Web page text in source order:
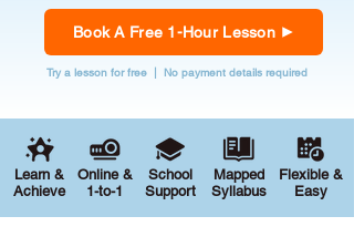
Book A Free 1-Hour Lesson
Try a lesson for free | No payment details required
Learn &
Achieve
Online &
1-to-1
School
Support
Mapped
Syllabus
Flexible &
Easy